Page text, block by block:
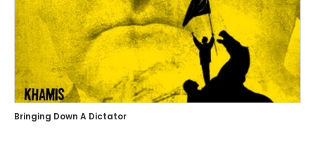
Bringing Down A Dictator